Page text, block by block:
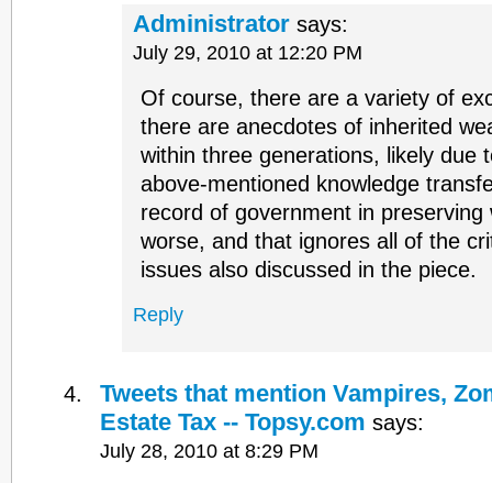
Administrator says:
July 29, 2010 at 12:20 PM
Of course, there are a variety of
there are anecdotes of inherited
within three generations, likely due
above-mentioned knowledge
record of government in preserving
worse, and that ignores all of the
issues also discussed in the piece.
Reply
Tweets that mention Vampires,
Estate Tax -- Topsy.com says:
July 28, 2010 at 8:29 PM